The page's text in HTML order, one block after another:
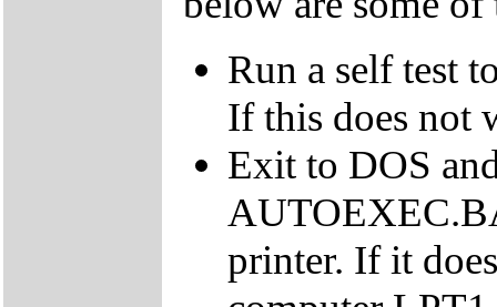
Run a self test
If this does not
Exit to DOS
printer. If it